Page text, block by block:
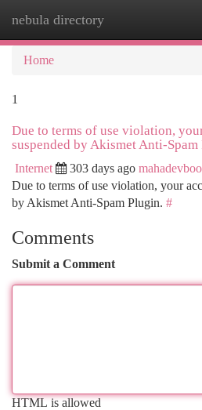
nebula directory
Home
1
Due to terms of use violation,
suspended by Akismet Anti-Spam
Internet 303 days ago
Due to terms of use violation, your
by Akismet Anti-Spam Plugin. #
Comments
Submit a Comment
HTML is allowed